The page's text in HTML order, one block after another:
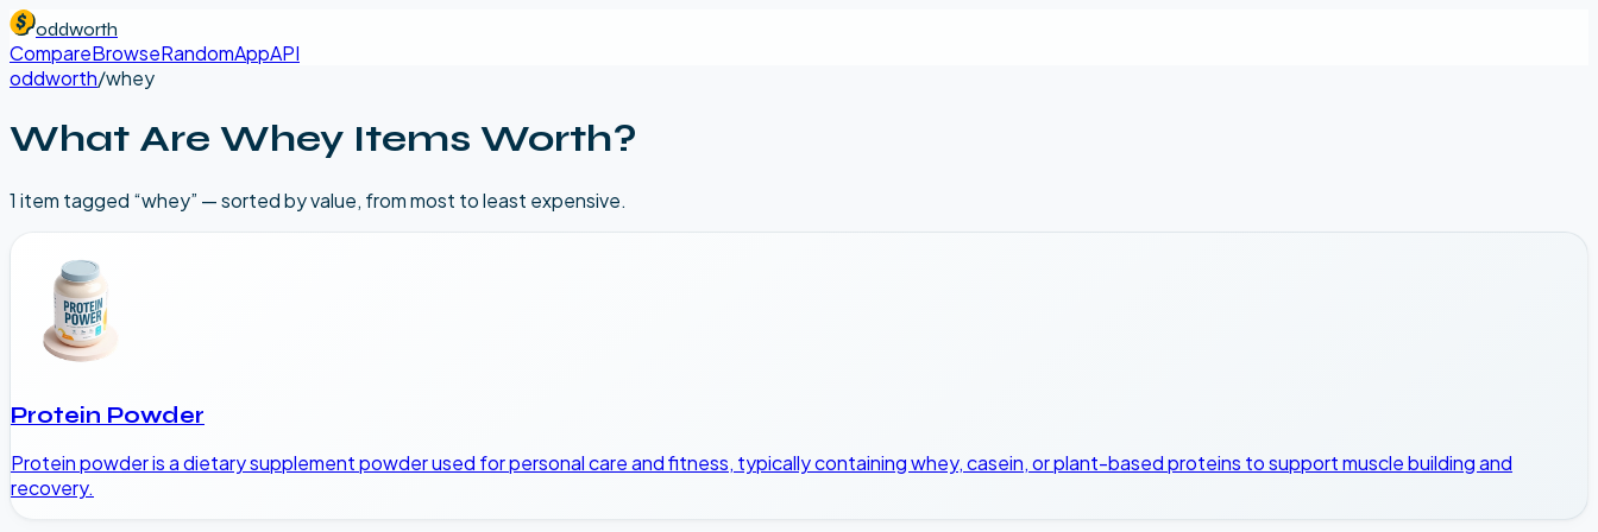
oddworth
CompareBrowseRandomAppAPI
oddworth/whey
What Are Whey Items Worth?
1 item tagged “whey” — sorted by value, from most to least expensive.
Protein Powder
Protein powder is a dietary supplement powder used for personal care and fitness, typically containing whey, casein, or plant-based proteins to support muscle building and
recovery.